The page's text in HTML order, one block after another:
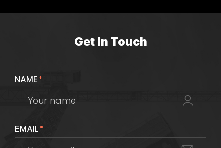
Get In Touch
NAME*
EMAIL*